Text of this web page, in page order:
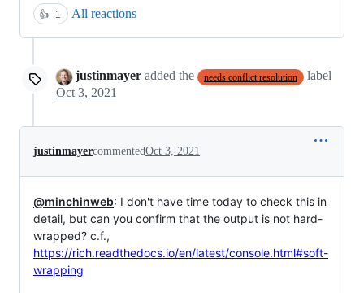
👍 1 All reactions
justinmayer added the needs conflict resolution
label
Oct 3, 2021
justinmayercommentedOct 3, 2021
@minchinweb: I don't have time today to check this in
detail, but can you confirm that the output is not hard-
wrapped? c.f.,
https://rich.readthedocs.io/en/latest/console.html#soft-
wrapping